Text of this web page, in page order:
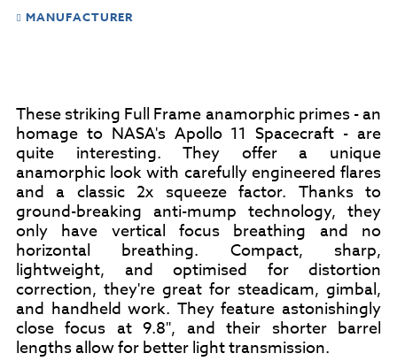
MANUFACTURER
These striking Full Frame anamorphic primes - an
homage to NASA's Apollo 11 Spacecraft - are
quite interesting. They offer a unique
anamorphic look with carefully engineered flares
and a classic 2x squeeze factor. Thanks to
ground-breaking anti-mump technology, they
only have vertical focus breathing and no
horizontal breathing. Compact, sharp,
lightweight, and optimised for distortion
correction, they're great for steadicam, gimbal,
and handheld work. They feature astonishingly
close focus at 9.8", and their shorter barrel
lengths allow for better light transmission.